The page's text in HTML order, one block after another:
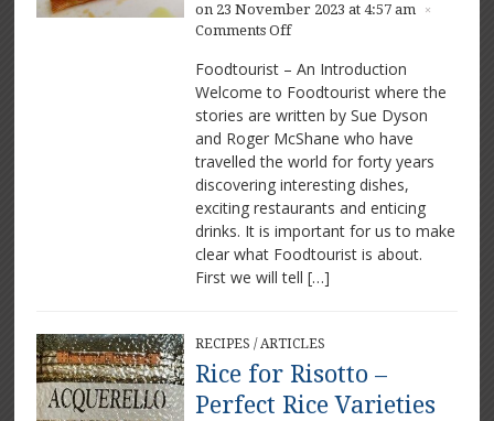
on 23 November 2023 at 4:57 am ×
Comments Offon
–
Our
exciting
food
and
drink
experiences
Foodtourist – An Introduction
Welcome to Foodtourist where the
stories are written by Sue Dyson
and Roger McShane who have
travelled the world for forty years
discovering interesting dishes,
exciting restaurants and enticing
drinks. It is important for us to make
clear what Foodtourist is about.
First we will tell […]
RECIPES / ARTICLES
Rice for Risotto –
Perfect Rice Varieties